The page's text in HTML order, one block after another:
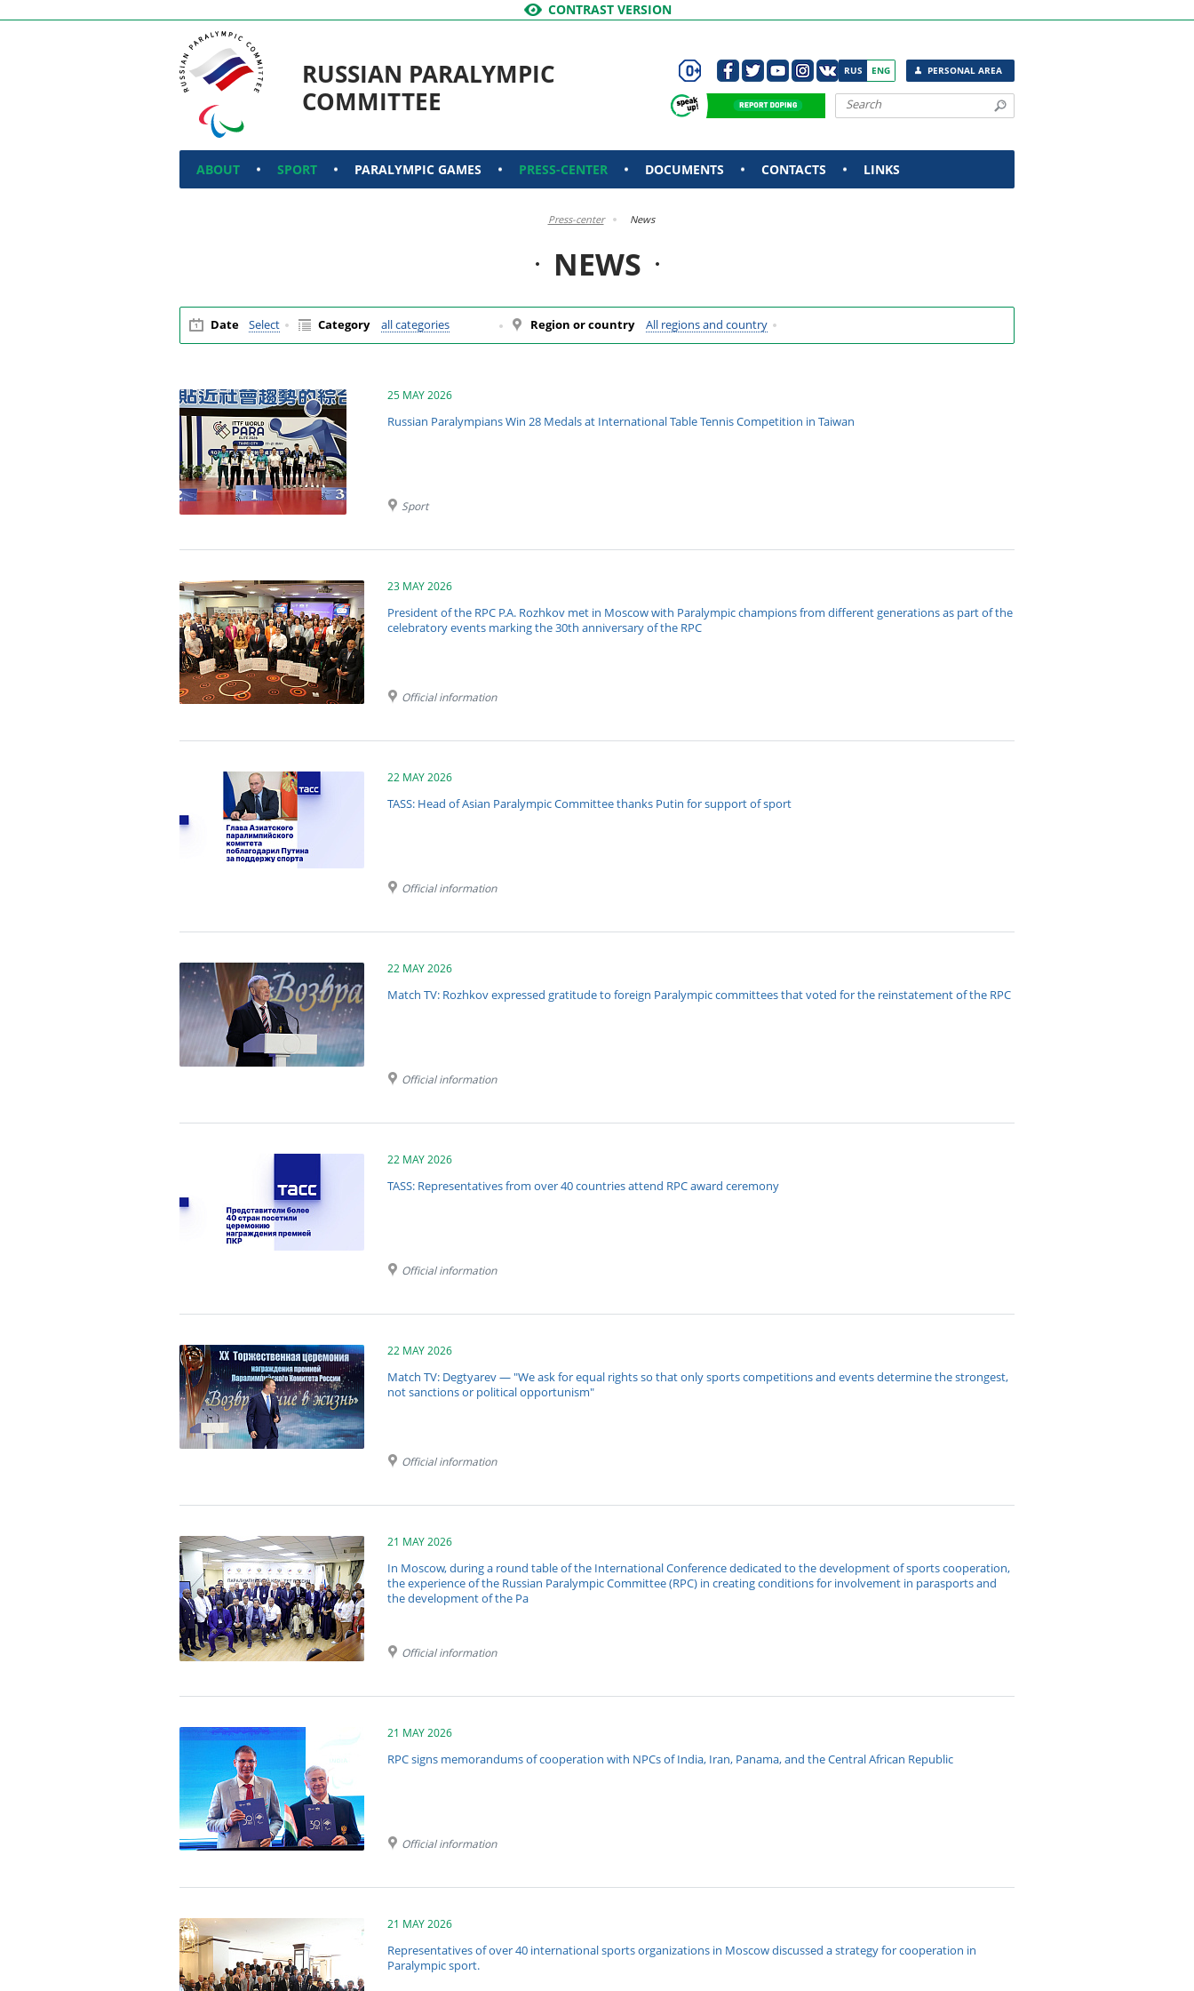
CONTRAST VERSION
RUSSIAN PARALYMPIC
COMMITTEE
ABOUT SPORT PARALYMPIC GAMES PRESS-CENTER DOCUMENTS CONTACTS LINKS
RUS ENG PERSONAL AREA
Press-center News
NEWS
Date Select Category all categories Region or country All regions and country
25 MAY 2026
Russian Paralympians Win 28 Medals at International Table Tennis Competition in Taiwan
Sport
23 MAY 2026
President of the RPC P.A. Rozhkov met in Moscow with Paralympic champions from different generations as part of the
celebratory events marking the 30th anniversary of the RPC
Official information
22 MAY 2026
TASS: Head of Asian Paralympic Committee thanks Putin for support of sport
Official information
22 MAY 2026
Match TV: Rozhkov expressed gratitude to foreign Paralympic committees that voted for the reinstatement of the RPC
Official information
22 MAY 2026
TASS: Representatives from over 40 countries attend RPC award ceremony
Official information
22 MAY 2026
Match TV: Degtyarev — "We ask for equal rights so that only sports competitions and events determine the strongest,
not sanctions or political opportunism"
Official information
21 MAY 2026
In Moscow, during a round table of the International Conference dedicated to the development of sports cooperation,
the experience of the Russian Paralympic Committee (RPC) in creating conditions for involvement in parasports and
the development of the Pa
Official information
21 MAY 2026
RPC signs memorandums of cooperation with NPCs of India, Iran, Panama, and the Central African Republic
Official information
21 MAY 2026
Representatives of over 40 international sports organizations in Moscow discussed a strategy for cooperation in
Paralympic sport.